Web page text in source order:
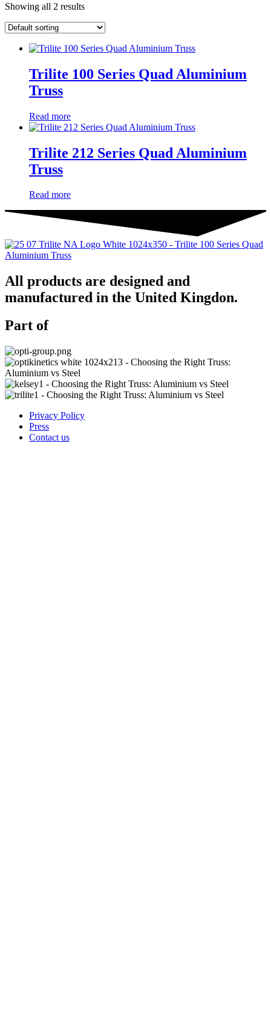
Showing all 2 results
Trilite 100 Series Quad Aluminium
Truss
Read more
Trilite 212 Series Quad Aluminium
Truss
Read more
All products are designed and
manufactured in the United Kingdon.
Part of
Privacy Policy
Press
Contact us